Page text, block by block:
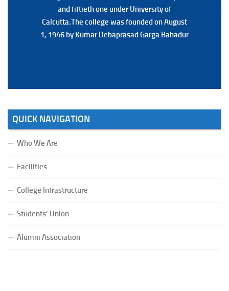
and fiftieth one under University of
Calcutta.The college was founded on August
1, 1946 by Kumar Debaprasad Garga Bahadur
and fiftieth one under University of
Calcutta.The college was founded on August
1, 1946 by Kumar Debaprasad Garga
QUICK NAVIGATION
Who We Are
Facilities
College Infrastructure
Students’ Union
Alumni Association